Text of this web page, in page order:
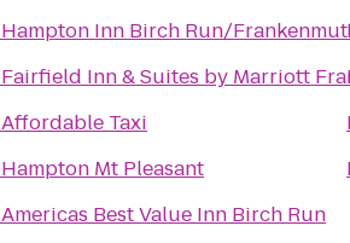
Hampton Inn Birch Run/
Fairfield Inn & Suites by Marriott
Affordable Taxi
Hampton Mt Pleasant
Americas Best Value Inn Birch Run